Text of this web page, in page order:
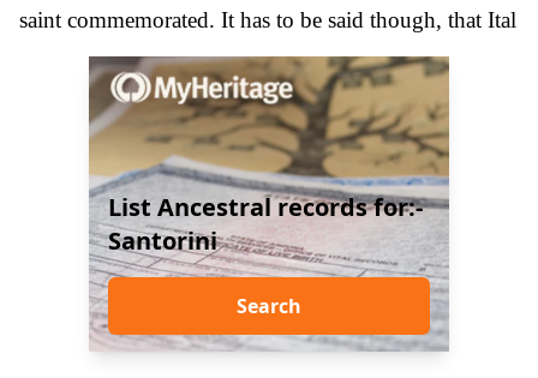
saint commemorated. It has to be said though, that Ital
List Ancestral records for:-
Santorini
Search